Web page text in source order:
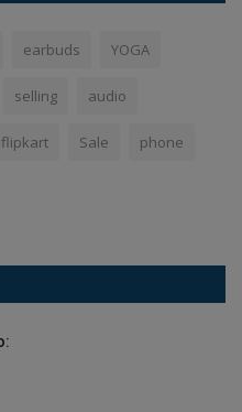
earbuds YOGA
selling audio
flipkart Sale phone